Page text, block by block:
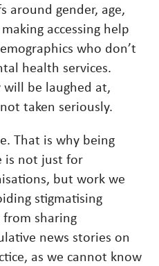
around gender, age,
accessing help
who don’t
health services.
be laughed at,
taken seriously.
That is why being
is not just for
but work we
stigmatising
sharing
news stories on
as we cannot know